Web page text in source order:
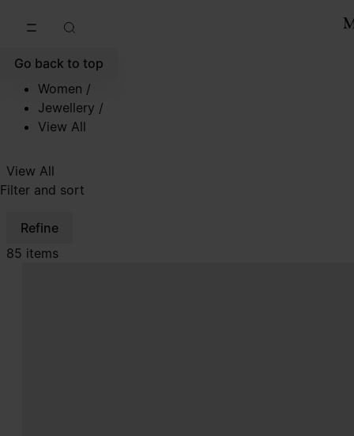
Go back to top
Women /
Jewellery /
View All
View All
Filter and sort
Refine
85 items